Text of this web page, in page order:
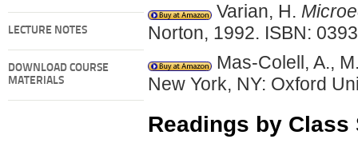
LECTURE NOTES
DOWNLOAD COURSE
MATERIALS
Varian, H.
Norton, 1992. ISBN:
Mas-Colell, A.,
New York, NY: Oxford
Readings by Class